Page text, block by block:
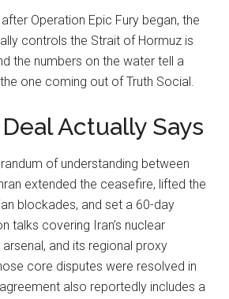
Operation Epic Fury began, the
controls the Strait of Hormuz is
the numbers on the water tell a
one coming out of Truth Social.
Actually Says
of understanding between
extended the ceasefire, lifted the
blockades, and set a 60-day
talks covering Iran’s nuclear
and its regional proxy
core disputes were resolved in
also reportedly includes a